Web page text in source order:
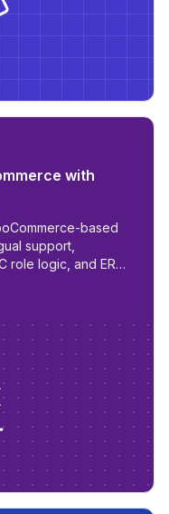
with
based
support,
role logic, and ERP